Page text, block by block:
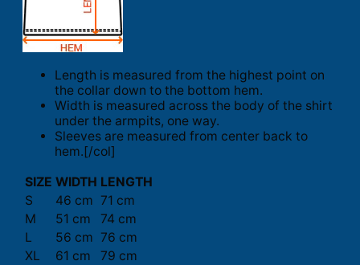
Length is measured from the highest point on
the collar down to the bottom hem.
Width is measured across the body of the shirt
under the armpits, one way.
Sleeves are measured from center back to
hem.[/col]
SIZE WIDTH LENGTH
S
46 cm 71 cm
M
51 cm
74 cm
L
56 cm 76 cm
XL
61 cm
79 cm